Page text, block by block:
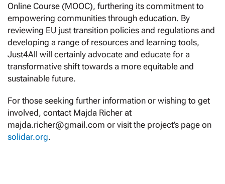
Online Course (MOOC), furthering its commitment to
empowering communities through education. By
reviewing EU just transition policies and regulations and
developing a range of resources and learning tools,
Just4All will certainly advocate and educate for a
transformative shift towards a more equitable and
sustainable future.
For those seeking further information or wishing to get
involved, contact Majda Richer at
majda.richer@gmail.com or visit the project’s page on
solidar.org.